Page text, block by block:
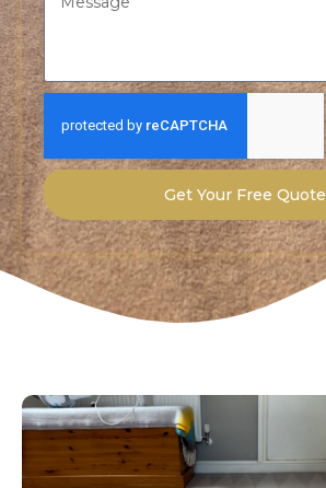
Get Your Free Quote